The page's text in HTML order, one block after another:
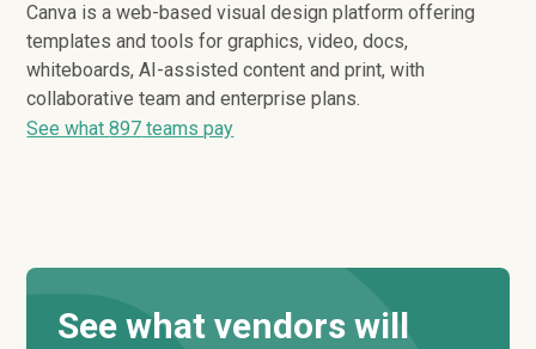
Canva is a web-based visual design platform offering
templates and tools for graphics, video, docs,
whiteboards, AI-assisted content and print, with
collaborative team and enterprise plans.
See what897 teams pay
See what vendors will